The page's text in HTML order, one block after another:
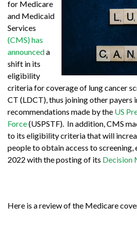
for Medicare
and Medicaid
Services
(CMS) has
announceda
shift in its
eligibility
criteria for coverage of lung cancer
CT (LDCT), thus joining other payers
recommendations made by the US
Force(USPSTF). In addition, CMS
to its eligibility criteria that will
people to obtain access to screening,
2022 with the posting of its Decision
Here is a review of the Medicare